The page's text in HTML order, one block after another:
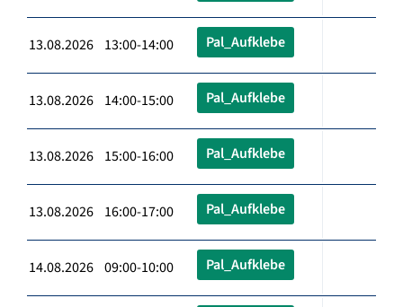
13.08.2026 13:00-14:00 Pal_Aufklebe
13.08.2026 14:00-15:00 Pal_Aufklebe
13.08.2026 15:00-16:00 Pal_Aufklebe
13.08.2026 16:00-17:00 Pal_Aufklebe
14.08.2026 09:00-10:00 Pal_Aufklebe